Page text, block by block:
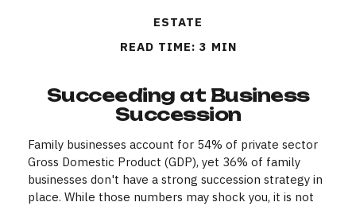
ESTATE
READ TIME: 3 MIN
Succeeding at Business
Succession
Family businesses account for 54% of private sector
Gross Domestic Product (GDP), yet 36% of family
businesses don't have a strong succession strategy in
place. While those numbers may shock you, it is not